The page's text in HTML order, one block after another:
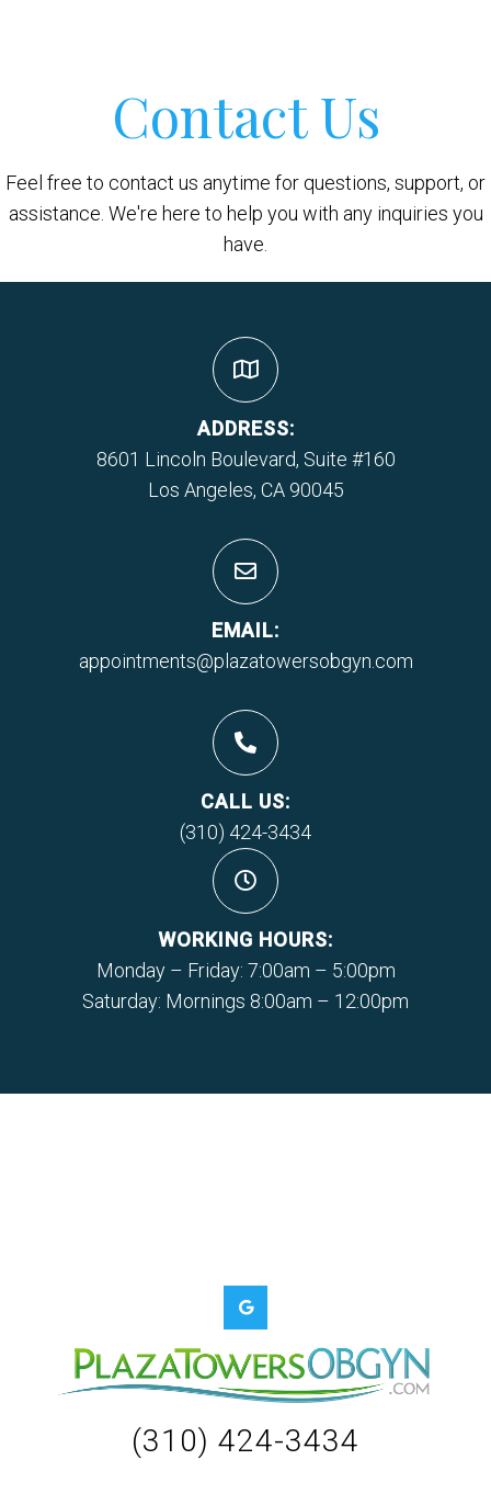
Contact Us
Feel free to contact us anytime for questions, support, or
assistance. We're here to help you with any inquiries you
have.
ADDRESS:
8601 Lincoln Boulevard, Suite #160
Los Angeles, CA 90045
EMAIL:
appointments@plazatowersobgyn.com
CALL US:
(310) 424-3434
WORKING HOURS:
Monday – Friday: 7:00am – 5:00pm
Saturday: Mornings 8:00am – 12:00pm
(310) 424-3434